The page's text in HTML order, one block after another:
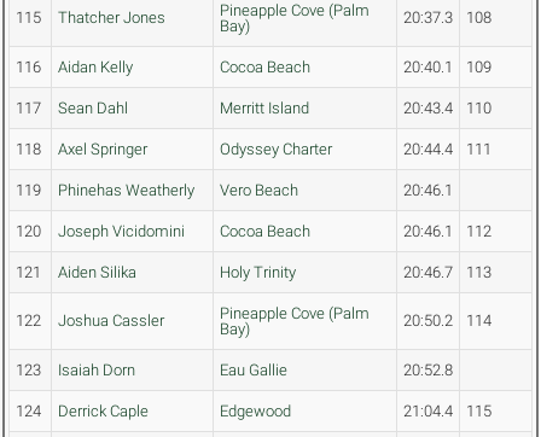
115 Thatcher Jones
Pineapple Cove (Palm
Bay)
20:37.3 108
116 Aidan Kelly Cocoa Beach 20:40.1 109
117 Sean Dahl Merritt Island 20:43.4 110
118 Axel Springer Odyssey Charter 20:44.4 111
119 Phinehas Weatherly Vero Beach 20:46.1
120 Joseph Vicidomini Cocoa Beach 20:46.1 112
121 Aiden Silika Holy Trinity 20:46.7 113
122 Joshua Cassler
Pineapple Cove (Palm
Bay)
20:50.2 114
123 Isaiah Dorn Eau Gallie 20:52.8
124 Derrick Caple Edgewood 21:04.4 115